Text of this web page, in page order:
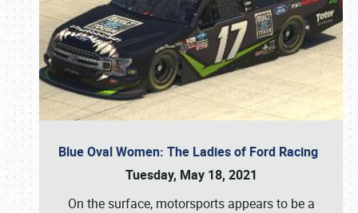
Blue Oval Women: The Ladies of Ford Racing
Tuesday, May 18, 2021
On the surface, motorsports appears to be a